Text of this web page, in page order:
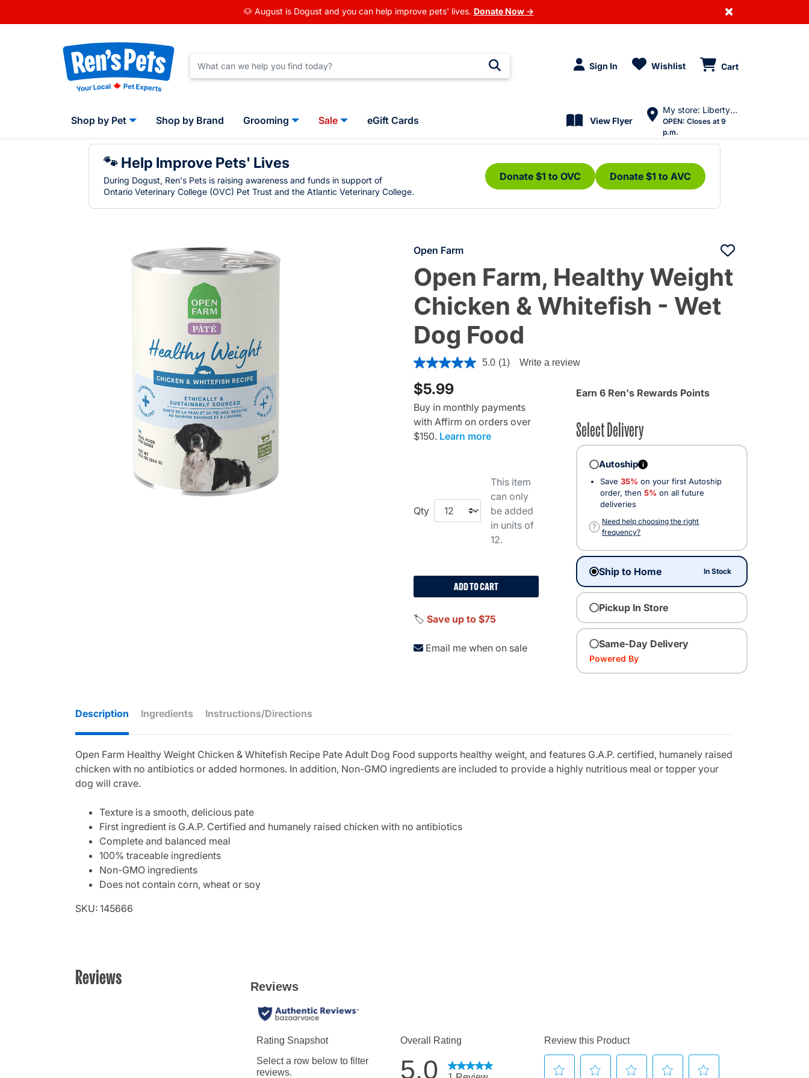
🐶 August is Dogust and you can help improve pets' lives. Donate Now → ×
Sign In Wishlist Cart
Shop by Pet Shop by Brand Grooming Sale eGift Cards View Flyer
My store: Liberty Village
OPEN: Closes at 9
p.m.
🐾 Help Improve Pets' Lives
During Dogust, Ren's Pets is raising awareness and funds in support of
Ontario Veterinary College (OVC) Pet Trust and the Atlantic Veterinary College.
Donate $1 to OVC Donate $1 to AVC
Open Farm
Open Farm, Healthy Weight
Chicken & Whitefish - Wet
Dog Food
4.7 out of 5 Customer Rating
5.0 (1) Write a review
$5.99
Buy in monthly payments
with Affirm on orders over
$150. Learn more
Qty
This item
can only
be added
in units of
12.
ADD TO CART
🏷️ Save up to $75
Email me when on sale
Earn 6 Ren's Rewards Points
Select Delivery
Autoship i
Save 35% on your first Autoship
order, then 5% on all future
deliveries
?
Need help choosing the right
frequency?
Ship to Home In Stock
Pickup In Store
Same-Day Delivery
Powered By
Description Ingredients Instructions/Directions
Open Farm Healthy Weight Chicken & Whitefish Recipe Pate Adult Dog Food supports healthy weight, and features G.A.P. certified, humanely raised
chicken with no antibiotics or added hormones. In addition, Non-GMO ingredients are included to provide a highly nutritious meal or topper your
dog will crave.
Texture is a smooth, delicious pate
First ingredient is G.A.P. Certified and humanely raised chicken with no antibiotics
Complete and balanced meal
100% traceable ingredients
Non-GMO ingredients
Does not contain corn, wheat or soy
SKU: 145666
Reviews